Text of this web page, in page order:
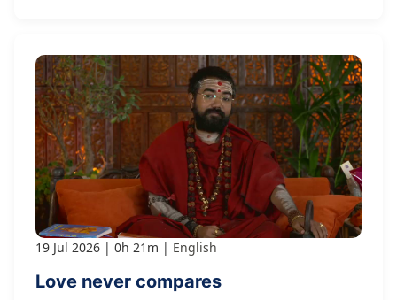
19 Jul 2026 0h 21m English
Love never compares